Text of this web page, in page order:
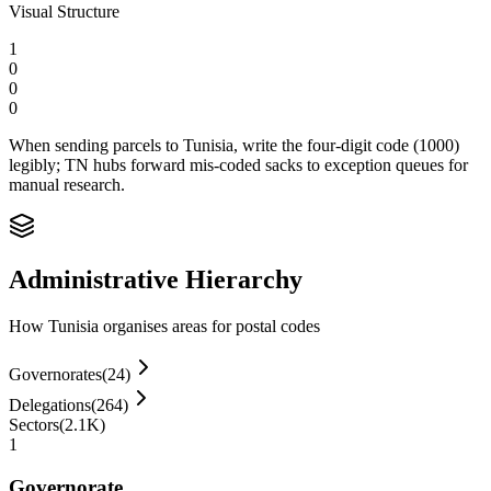
Visual Structure
1
0
0
0
When sending parcels to Tunisia, write the four-digit code (1000)
legibly; TN hubs forward mis‑coded sacks to exception queues for
manual research.
Administrative Hierarchy
How Tunisia organises areas for postal codes
Governorates(24)
Delegations(264)
Sectors(2.1K)
1